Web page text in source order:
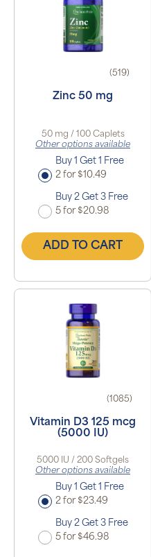
(519)
Zinc 50 mg
50 mg / 100 Caplets
Other options available
Buy 1 Get 1 Free
2 for $10.49
Buy 2 Get 3 Free
5 for $20.98
ADD TO CART
(1085)
Vitamin D3 125 mcg
(5000 IU)
5000 IU / 200 Softgels
Other options available
Buy 1 Get 1 Free
2 for $23.49
Buy 2 Get 3 Free
5 for $46.98